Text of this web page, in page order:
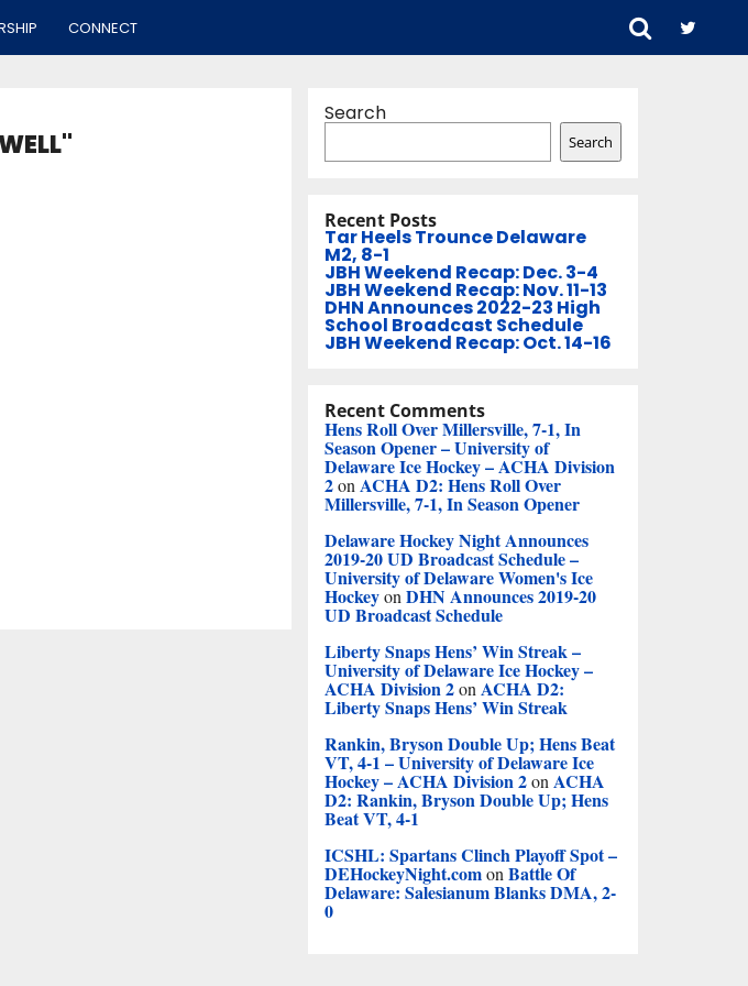
CONNECT
Search
Search
Recent Posts
Tar Heels Trounce Delaware
M2, 8-1
JBH Weekend Recap: Dec. 3-4
JBH Weekend Recap: Nov. 11-13
DHN Announces 2022-23 High
School Broadcast Schedule
JBH Weekend Recap: Oct. 14-16
Recent Comments
Hens Roll Over Millersville, 7-1, In
Season Opener – University of
Delaware Ice Hockey – ACHA Division
2on ACHA D2: Hens Roll Over
Millersville, 7-1, In Season Opener
Delaware Hockey Night Announces
2019-20 UD Broadcast Schedule –
University of Delaware Women's Ice
Hockeyon DHN Announces 2019-20
UD Broadcast Schedule
Liberty Snaps Hens’ Win Streak –
University of Delaware Ice Hockey –
ACHA Division 2on ACHA D2:
Liberty Snaps Hens’ Win Streak
Rankin, Bryson Double Up; Hens Beat
VT, 4-1 – University of Delaware Ice
Hockey – ACHA Division 2on ACHA
D2: Rankin, Bryson Double Up; Hens
Beat VT, 4-1
ICSHL: Spartans Clinch Playoff Spot –
DEHockeyNight.comon Battle Of
Delaware: Salesianum Blanks DMA, 2-
0